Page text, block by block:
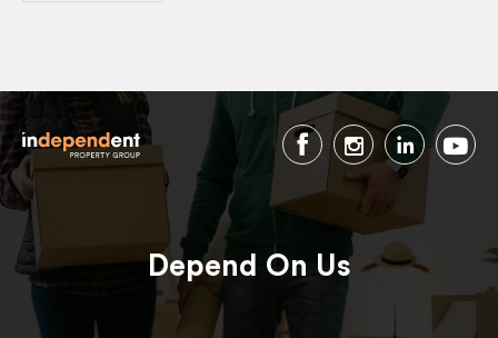
Depend On Us